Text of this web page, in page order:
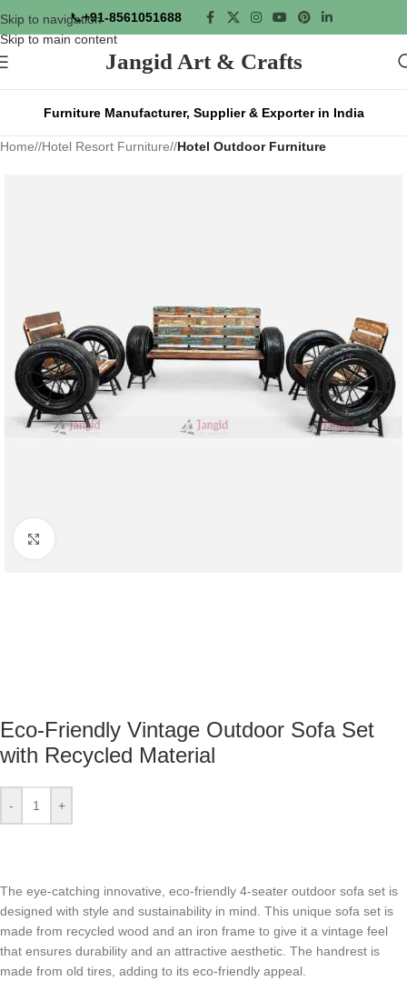
Skip to navigation
Skip to main content
📞+91-8561051688
Jangid Art & Crafts
Furniture Manufacturer, Supplier & Exporter in India
Home/ Hotel Resort Furniture/ Hotel Outdoor Furniture
Eco-Friendly Vintage Outdoor Sofa Set
with Recycled Material
- +
The eye-catching innovative, eco-friendly 4-seater outdoor sofa set is
designed with style and sustainability in mind. This unique sofa set is
made from recycled wood and an iron frame to give it a vintage feel
that ensures durability and an attractive aesthetic. The handrest is
made from old tires, adding to its eco-friendly appeal.